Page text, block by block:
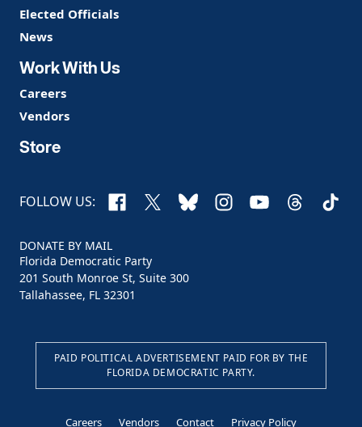
Elected Officials
News
Work With Us
Careers
Vendors
Store
FOLLOW US: Facebook
X BlueskyInstagram
YouTubeThreads
DONATE BY MAIL
Florida Democratic Party
201 South Monroe St, Suite 300
Tallahassee, FL 32301
PAID POLITICAL ADVERTISEMENT PAID FOR BY THE
FLORIDA DEMOCRATIC PARTY.
Careers Vendors Contact Privacy Policy